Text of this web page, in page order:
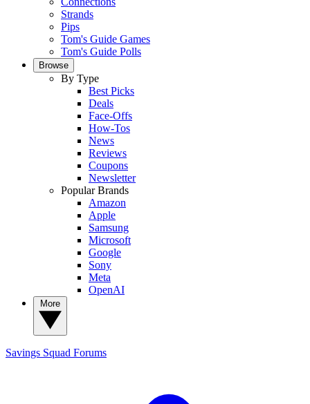
Strands
Pips
Tom's Guide Games
Tom's Guide Polls
Browse
By Type
Best Picks
Deals
Face-Offs
How-Tos
News
Reviews
Coupons
Newsletter
Popular Brands
Amazon
Apple
Samsung
Microsoft
Google
Sony
Meta
OpenAI
Savings Squad Forums